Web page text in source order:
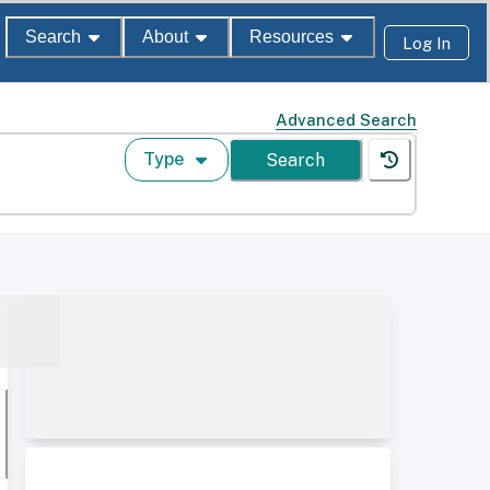
Search About Resources Log In
Advanced Search
Type Search